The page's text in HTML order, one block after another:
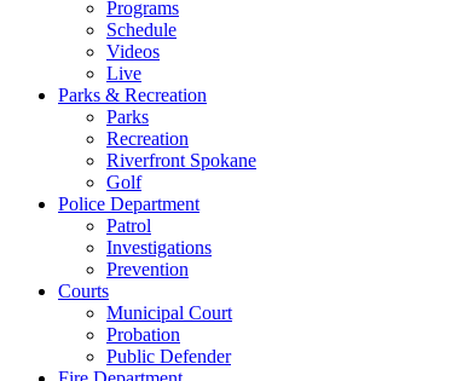
Programs
Schedule
Videos
Live
Parks & Recreation
Parks
Recreation
Riverfront Spokane
Golf
Police Department
Patrol
Investigations
Prevention
Courts
Municipal Court
Probation
Public Defender